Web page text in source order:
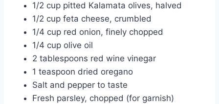
1/2 cup pitted Kalamata olives, halved
1/2 cup feta cheese, crumbled
1/4 cup red onion, finely chopped
1/4 cup olive oil
2 tablespoons red wine vinegar
1 teaspoon dried oregano
Salt and pepper to taste
Fresh parsley, chopped (for garnish)